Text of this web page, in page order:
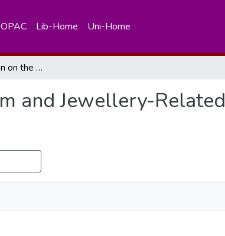
OPAC Lib-Home Uni-Home
Tourism Perception on the Sri Lankan Gem and Jewellery-Related Tourism Industry
and Jewellery-Related